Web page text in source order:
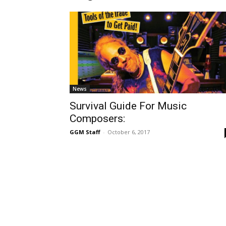
News
Survival Guide For Music
Composers:
GGM Staff - October 6, 2017